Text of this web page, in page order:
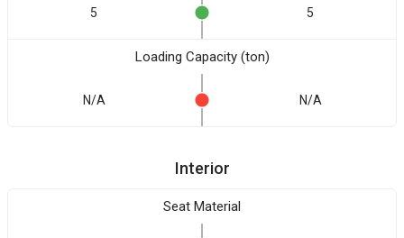
5 5
Loading Capacity (ton)
N/A N/A
Interior
Seat Material